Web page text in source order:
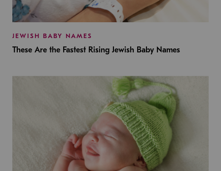
JEWISH BABY NAMES
These Are the Fastest Rising Jewish Baby Names